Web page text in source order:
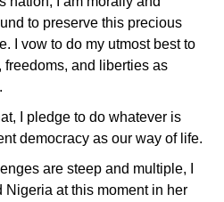
to preserve this precious
I vow to do my utmost best to
freedoms, and liberties as
I pledge to do whatever is
democracy as our way of life.
are steep and multiple, I
Nigeria at this moment in her